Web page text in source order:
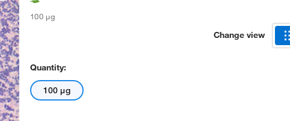
100 μg
Change view
Quantity:
100 μg